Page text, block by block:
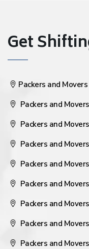
Get
Packers and
Packers and
Packers and
Packers and
Packers and
Packers and
Packers and
Packers and
Packers and